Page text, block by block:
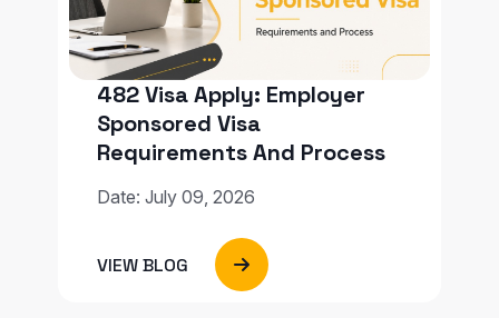
482 Visa Apply: Employer
Sponsored Visa
Requirements And Process
Date: July 09, 2026
VIEW BLOG